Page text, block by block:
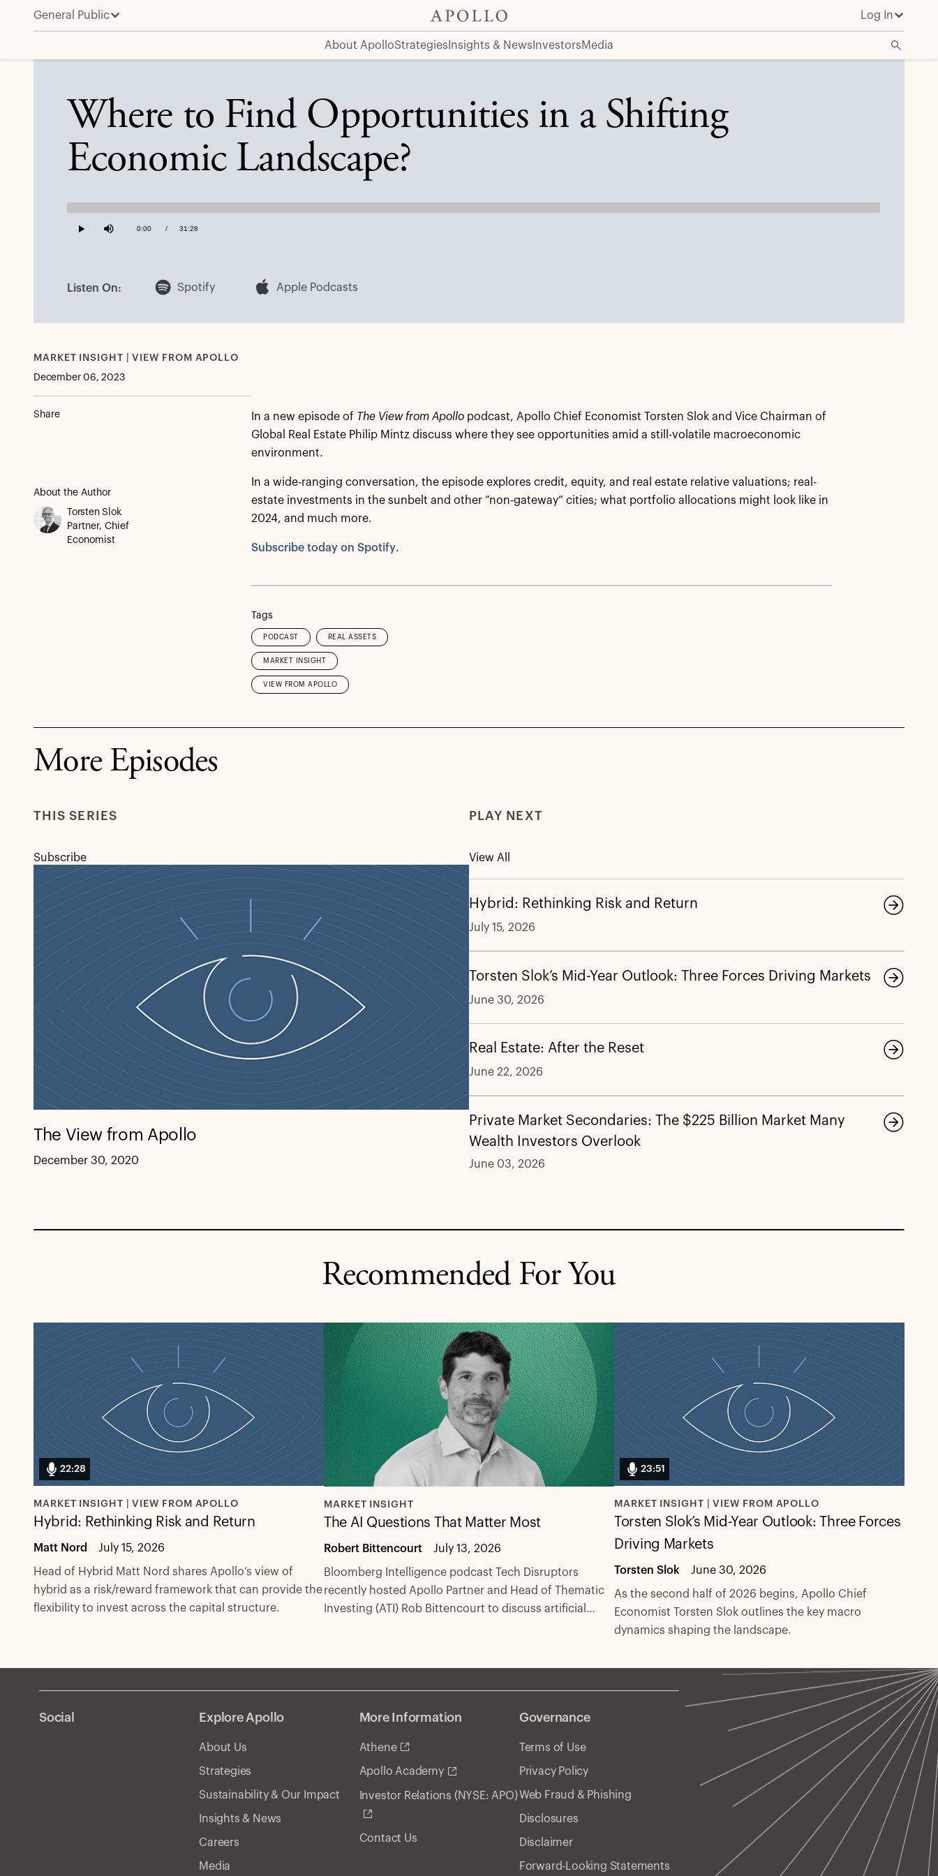
General Public Log In
About ApolloStrategies Insights & News InvestorsMedia
Where to Find Opportunities in a Shifting Economic Landscape?
Where to Find Opportunities in a Shifting
Economic Landscape?
Play Mute Current
0:00 / Duration
31:28
Listen On: Spotify Apple Podcasts
MARKET INSIGHT | VIEW FROM APOLLO
December 06, 2023
Share
About the Author
Torsten Slok
Partner, Chief
Economist
In a new episode of The View from Apollo podcast, Apollo Chief Economist Torsten Slok and Vice Chairman of
Global Real Estate Philip Mintz discuss where they see opportunities amid a still-volatile macroeconomic
environment.
In a wide-ranging conversation, the episode explores credit, equity, and real estate relative valuations; real-
estate investments in the sunbelt and other “non-gateway” cities; what portfolio allocations might look like in
2024, and much more.
Subscribe today on Spotify.
Tags
PODCAST REAL ASSETS
MARKET INSIGHT
VIEW FROM APOLLO
More Episodes
THIS SERIES
Subscribe
The View from Apollo
December 30, 2020
PLAY NEXT
View All
Hybrid: Rethinking Risk and Return
July 15, 2026
Torsten Slok’s Mid-Year Outlook: Three Forces Driving Markets
June 30, 2026
Real Estate: After the Reset
June 22, 2026
Private Market Secondaries: The $225 Billion Market Many
Wealth Investors Overlook
June 03, 2026
Recommended For You
22:28
MARKET INSIGHT | VIEW FROM APOLLO
Hybrid: Rethinking Risk and Return
Matt Nord July 15, 2026
Head of Hybrid Matt Nord shares Apollo’s view of
hybrid as a risk/reward framework that can provide the
flexibility to invest across the capital structure.
MARKET INSIGHT
The AI Questions That Matter Most
Robert Bittencourt July 13, 2026
Bloomberg Intelligence podcast Tech Disruptors
recently hosted Apollo Partner and Head of Thematic
Investing (ATI) Rob Bittencourt to discuss artificial
23:51
MARKET INSIGHT | VIEW FROM APOLLO
Torsten Slok’s Mid-Year Outlook: Three Forces
Driving Markets
Torsten Slok June 30, 2026
As the second half of 2026 begins, Apollo Chief
Economist Torsten Slok outlines the key macro
dynamics shaping the landscape.
Social Explore Apollo
About Us
Strategies
Sustainability & Our Impact
Insights & News
Careers
Media
More Information
Athene
Apollo Academy
Investor Relations (NYSE: APO)
Contact Us
Governance
Terms of Use
Privacy Policy
Web Fraud & Phishing
Disclosures
Disclaimer
Forward-Looking Statements